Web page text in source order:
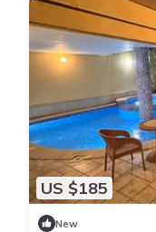
US $185
New